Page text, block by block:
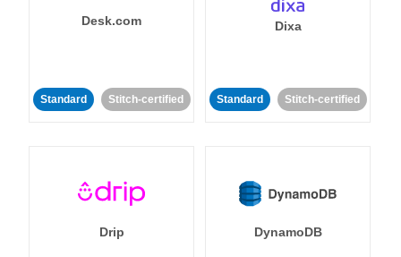
Desk.com
Standard Stitch-certified
Dixa
Standard Stitch-certified
Drip DynamoDB